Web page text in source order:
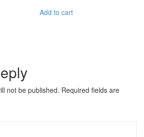
Add to cart
not be published. Required fields are